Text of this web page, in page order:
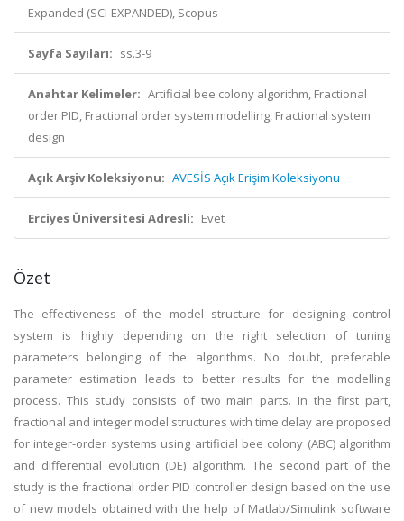
Expanded (SCI-EXPANDED), Scopus
Sayfa Sayıları: ss.3-9
Anahtar Kelimeler: Artificial bee colony algorithm, Fractional
order PID, Fractional order system modelling, Fractional system
design
Açık Arşiv Koleksiyonu: AVESİS Açık Erişim Koleksiyonu
Erciyes Üniversitesi Adresli: Evet
Özet
The effectiveness of the model structure for designing control
system is highly depending on the right selection of tuning
parameters belonging of the algorithms. No doubt, preferable
parameter estimation leads to better results for the modelling
process. This study consists of two main parts. In the first part,
fractional and integer model structures with time delay are proposed
for integer-order systems using artificial bee colony (ABC) algorithm
and differential evolution (DE) algorithm. The second part of the
study is the fractional order PID controller design based on the use
of new models obtained with the help of Matlab/Simulink software